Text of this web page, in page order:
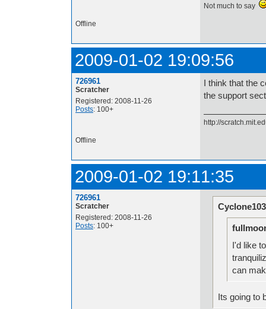
Not much to say
Offline
2009-01-02 19:09:56
726961
Scratcher
Registered: 2008-11-26
Posts: 100+
I think that the
the support
http://
Offline
2009-01-02 19:11:35
726961
Scratcher
Registered: 2008-11-26
Posts: 100+
I'd like
can
Its going to